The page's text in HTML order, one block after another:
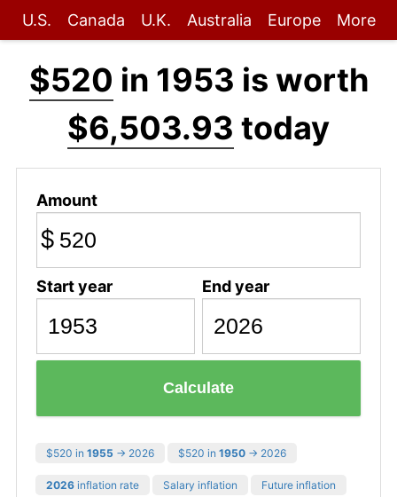
U.S. Canada U.K. Australia Europe More
$520 in 1953 is worth
$6,503.93 today
Amount
$
Start year End year
Calculate
$520 in 1955 → 2026 $520 in 1950 → 2026
2026 inflation rate Salary inflation Future inflation